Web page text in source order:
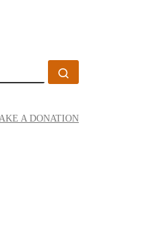
SEARCH
A DONATION